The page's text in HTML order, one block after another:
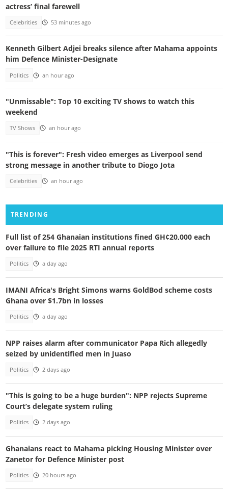
actress’ final farewell
Celebrities 53 minutes ago
Kenneth Gilbert Adjei breaks silence after Mahama appoints
him Defence Minister-Designate
Politics an hour ago
"Unmissable": Top 10 exciting TV shows to watch this
weekend
TV Shows an hour ago
"This is forever": Fresh video emerges as Liverpool send
strong message in another tribute to Diogo Jota
Celebrities an hour ago
TRENDING
Full list of 254 Ghanaian institutions fined GH¢20,000 each
over failure to file 2025 RTI annual reports
Politics a day ago
IMANI Africa's Bright Simons warns GoldBod scheme costs
Ghana over $1.7bn in losses
Politics a day ago
NPP raises alarm after communicator Papa Rich allegedly
seized by unidentified men in Juaso
Politics 2 days ago
"This is going to be a huge burden": NPP rejects Supreme
Court’s delegate system ruling
Politics 2 days ago
Ghanaians react to Mahama picking Housing Minister over
Zanetor for Defence Minister post
Politics 20 hours ago